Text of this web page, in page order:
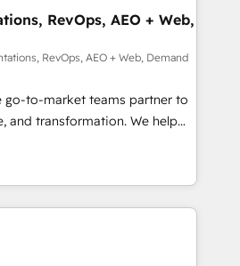
📈 Revenue
via Point Success Media. -
Breeze AI and custom agents
HIPAA-compliance
RevOps, AEO + Web,
RevOps, AEO + Web, Demand
go-to-market teams partner to
and transformation. We help
AI-powered
operationalize HubSpot’s
through expert-led
and purpose-built apps,